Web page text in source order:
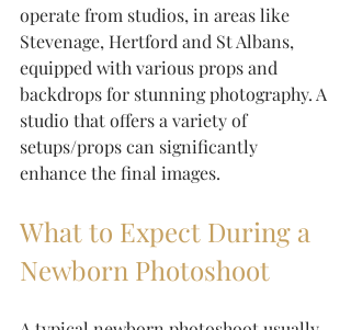
operate from studios, in areas like
Stevenage, Hertford and St Albans,
equipped with various props and
backdrops for stunning photography. A
studio that offers a variety of
setups/props can significantly
enhance the final images.
What to Expect During a
Newborn Photoshoot